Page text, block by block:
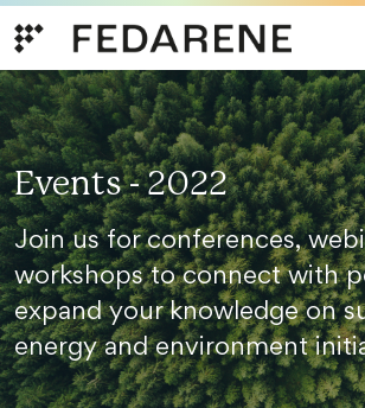
Events - 2022
Join us for conferences,
workshops to connect with
expand your knowledge on
energy and environment